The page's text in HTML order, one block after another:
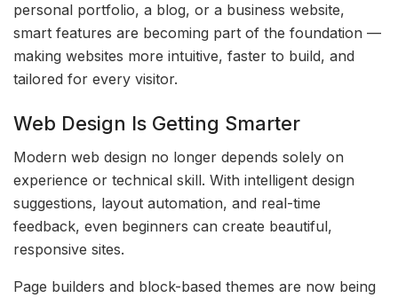
personal portfolio, a blog, or a business website,
smart features are becoming part of the foundation —
making websites more intuitive, faster to build, and
tailored for every visitor.
Web Design Is Getting Smarter
Modern web design no longer depends solely on
experience or technical skill. With intelligent design
suggestions, layout automation, and real-time
feedback, even beginners can create beautiful,
responsive sites.
Page builders and block-based themes are now being